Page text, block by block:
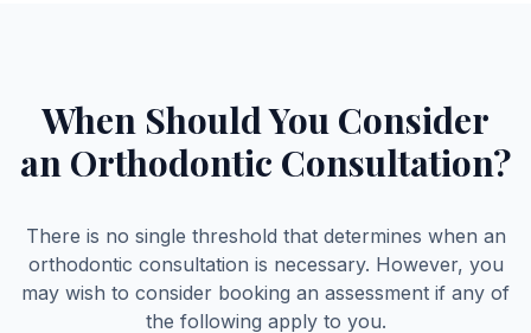
When Should You Consider
an Orthodontic Consultation?
There is no single threshold that determines when an
orthodontic consultation is necessary. However, you
may wish to consider booking an assessment if any of
the following apply to you.